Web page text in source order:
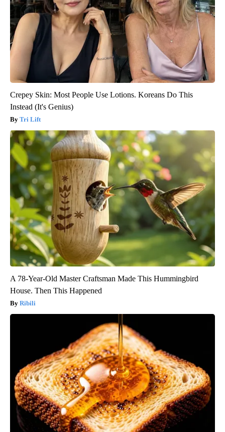
Crepey Skin: Most People Use Lotions. Koreans Do This
Instead (It's Genius)
Tri Lift
A 78-Year-Old Master Craftsman Made This Hummingbird
House. Then This Happened
Ribili